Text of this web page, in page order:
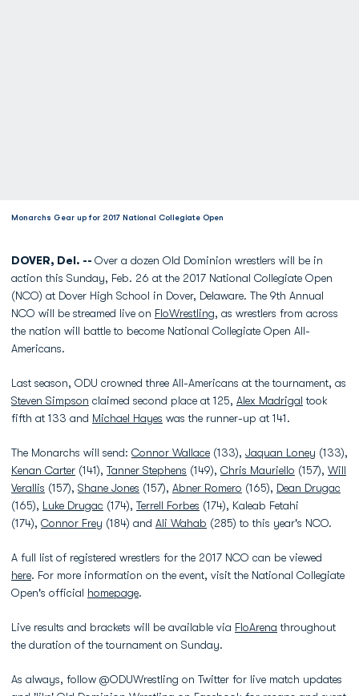
Monarchs Gear up for 2017 National Collegiate Open
DOVER, Del. -- Over a dozen Old Dominion wrestlers will be in
action this Sunday, Feb. 26 at the 2017 National Collegiate Open
(NCO) at Dover High School in Dover, Delaware. The 9th Annual
NCO will be streamed live on FloWrestling, as wrestlers from across
the nation will battle to become National Collegiate Open All-
Americans.
Last season, ODU crowned three All-Americans at the tournament, as
Steven Simpson claimed second place at 125, Alex Madrigal took
fifth at 133 and Michael Hayes was the runner-up at 141.
The Monarchs will send: Connor Wallace (133), Jaquan Loney (133),
Kenan Carter (141), Tanner Stephens (149), Chris Mauriello (157), Will
Verallis (157), Shane Jones (157), Abner Romero (165), Dean Drugac
(165), Luke Drugac (174), Terrell Forbes (174), Kaleab Fetahi
(174), Connor Frey (184) and Ali Wahab (285) to this year's NCO.
A full list of registered wrestlers for the 2017 NCO can be viewed
here. For more information on the event, visit the National Collegiate
Open's official homepage.
Live results and brackets will be available via FloArena throughout
the duration of the tournament on Sunday.
As always, follow @ODUWrestling on Twitter for live match updates